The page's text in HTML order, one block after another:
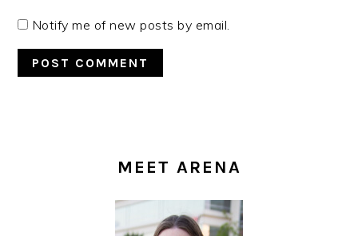
Notify me of new posts by email.
MEET ARENA